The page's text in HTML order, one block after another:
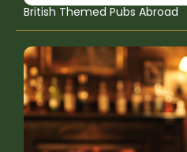
British Themed Pubs Abroad